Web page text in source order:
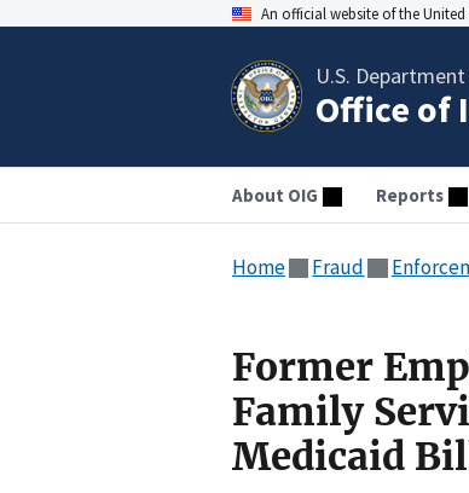
An official website of the
U.S.
Office of
About OIG Reports
Home Fraud
Former
Family
Medicaid